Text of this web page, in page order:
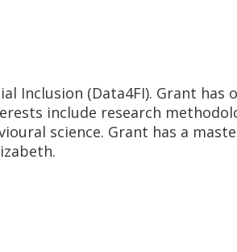
Inclusion (Data4FI). Grant has
include research
science. Grant has a